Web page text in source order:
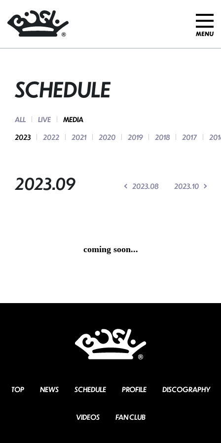
SCHEDULE
ALL LIVE
MEDIA
2023
2022 2021 2020 2019 2018 2017
2023.09 2023.08 2023.10
coming soon...
TOP NEWS SCHEDULE PROFILE DISCOGRAPHY
VIDEOS FAN CLUB